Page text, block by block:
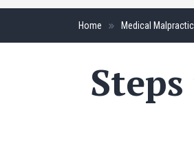
Home Medical